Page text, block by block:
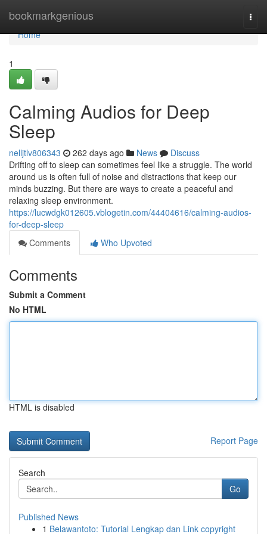
bookmarkgenious
Home
Home
1
Calming Audios for Deep
Sleep
nelljtlv806343 262 days ago News
Discuss
Drifting off to sleep can sometimes feel like a struggle. The world
around us is often full of noise and distractions that keep our
minds buzzing. But there are ways to create a peaceful and
relaxing sleep environment.
https://lucwdgk012605.vblogetin.com/44404616/calming-audios-
for-deep-sleep
Comments
Who Upvoted
Comments
Submit a Comment
No HTML
HTML is disabled
Report Page
Search
Go
Published News
1 Belawantoto: Tutorial Lengkap dan Link copyright